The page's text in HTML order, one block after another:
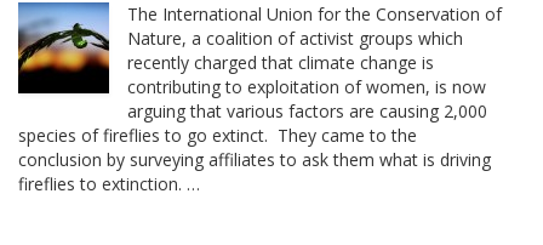
The International Union for the Conservation of
Nature, a coalition of activist groups which
recently charged that climate change is
contributing to exploitation of women, is now
arguing that various factors are causing 2,000
species of fireflies to go extinct. They came to the
conclusion by surveying affiliates to ask them what is driving
fireflies to extinction. …